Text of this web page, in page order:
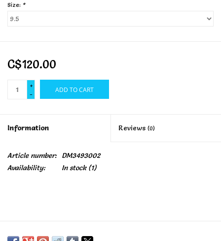
Size: *
C$120.00
+
-
ADD TO CART
Information Reviews (0)
Article number:
DM3493002
Availability:
In stock(1)